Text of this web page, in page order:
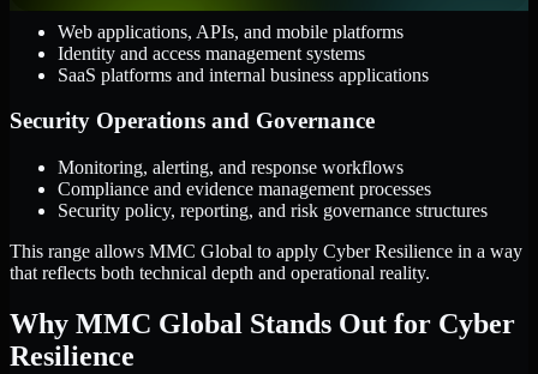
Web applications, APIs, and mobile platforms
Identity and access management systems
SaaS platforms and internal business applications
Security Operations and Governance
Monitoring, alerting, and response workflows
Compliance and evidence management processes
Security policy, reporting, and risk governance structures
This range allows MMC Global to apply Cyber Resilience in a way
that reflects both technical depth and operational reality.
Why MMC Global Stands Out for Cyber
Resilience